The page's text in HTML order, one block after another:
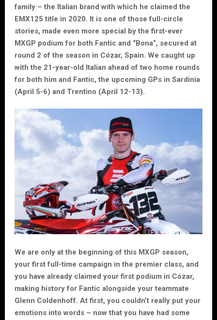
family – the Italian brand with which he claimed the
EMX125 title in 2020. It is one of those full-circle
stories, made even more special by the first-ever
MXGP podium for both Fantic and “Bona”, secured at
round 2 of the season in Cózar, Spain. We caught up
with the 21-year-old Italian ahead of two home rounds
for both him and Fantic, the upcoming GPs in Sardinia
(April 5-6) and Trentino (April 12-13).
We are only at the beginning of this MXGP season,
your first full-time campaign in the premier class, and
you have already claimed your first podium in Cózar,
making history for Fantic alongside your teammate
Glenn Coldenhoff. At first, you couldn’t really put your
emotions into words – now that you have had some